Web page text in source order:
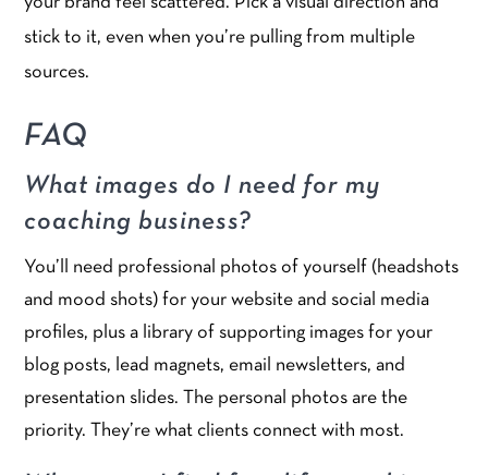
stick to it, even when you’re pulling from multiple
sources.
FAQ
What images do I need for my
coaching business?
You’ll need professional photos of yourself (headshots
and mood shots) for your website and social media
profiles, plus a library of supporting images for your
blog posts, lead magnets, email newsletters, and
presentation slides. The personal photos are the
priority. They’re what clients connect with most.